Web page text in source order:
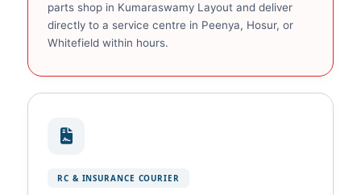
parts shop in Kumaraswamy Layout and deliver
directly to a service centre in Peenya, Hosur, or
Whitefield within hours.
RC & INSURANCE COURIER